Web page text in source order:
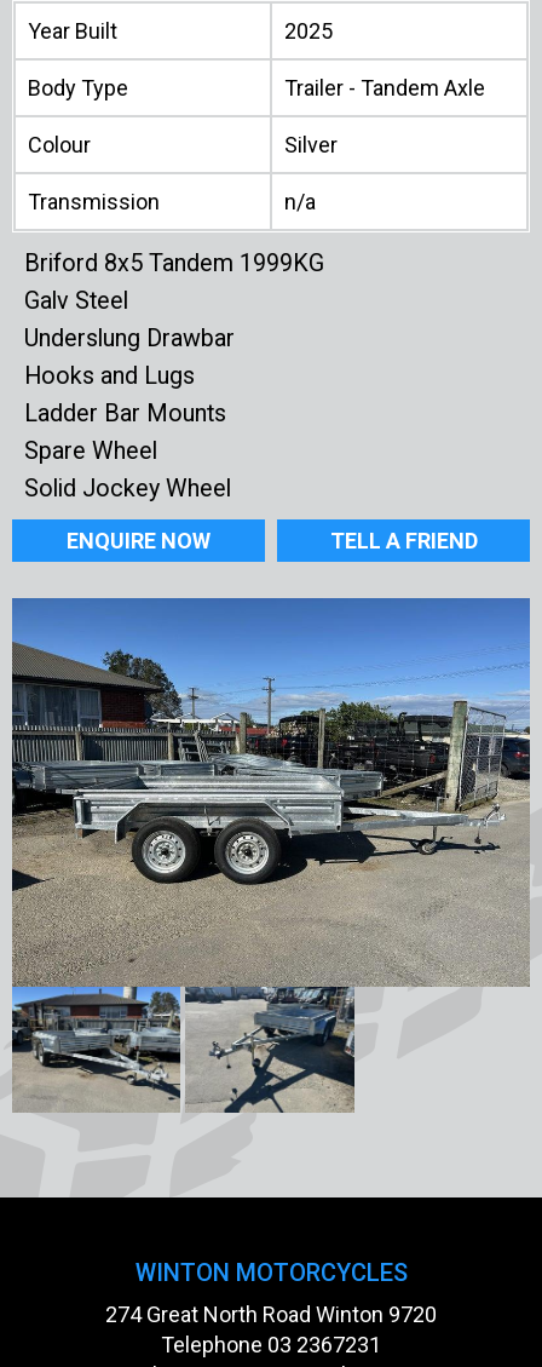
Year Built 2025
Body Type Trailer - Tandem Axle
Colour Silver
Transmission n/a
Briford 8x5 Tandem 1999KG
Galv Steel
Underslung Drawbar
Hooks and Lugs
Ladder Bar Mounts
Spare Wheel
Solid Jockey Wheel
ENQUIRE NOW TELL A FRIEND
WINTON MOTORCYCLES
274 Great North Road Winton 9720
Telephone 03 2367231